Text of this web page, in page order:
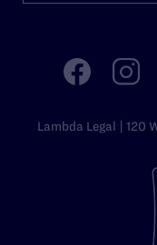
Lambda Legal | 120